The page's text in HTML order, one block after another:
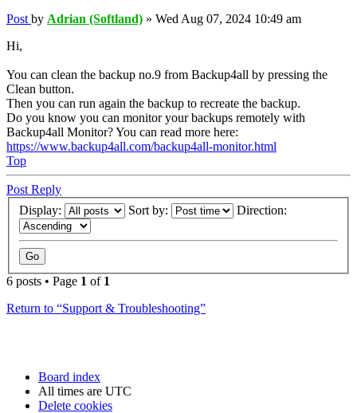
Post by Adrian (Softland) » Wed Aug 07, 2024 10:49 am
Hi,
You can clean the backup no.9 from Backup4all by pressing the
Clean button.
Then you can run again the backup to recreate the backup.
Do you know you can monitor your backups remotely with
Backup4all Monitor? You can read more here:
https://www.backup4all.com/backup4all-monitor.html
Top
Post Reply
Display:
Sort by: Direction:
6 posts • Page 1 of 1
Return to “Support & Troubleshooting”
Board index
All times are UTC
Delete cookies